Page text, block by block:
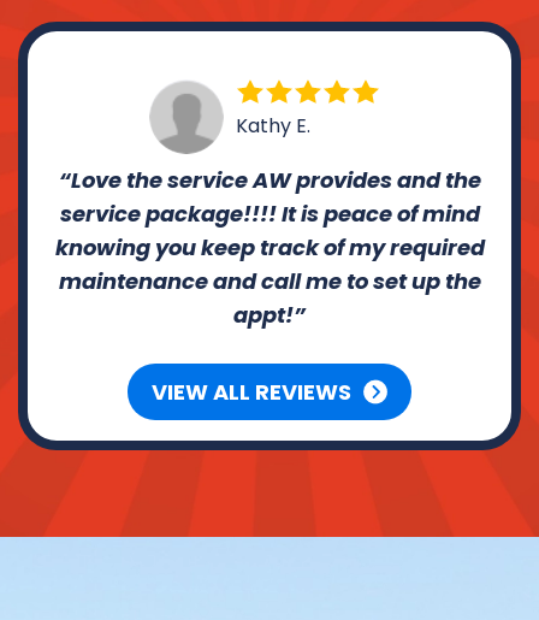
Kathy E.
Love the service AW provides and the
service package!!!! It is peace of mind
knowing you keep track of my required
maintenance and call me to set up the
appt!
VIEW ALL REVIEWS